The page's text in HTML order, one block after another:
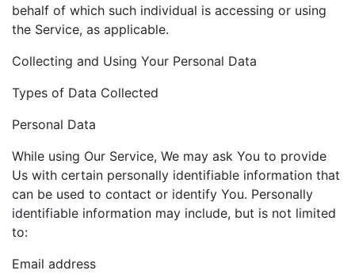
behalf of which such individual is accessing or using
the Service, as applicable.
Collecting and Using Your Personal Data
Types of Data Collected
Personal Data
While using Our Service, We may ask You to provide
Us with certain personally identifiable information that
can be used to contact or identify You. Personally
identifiable information may include, but is not limited
to:
Email address